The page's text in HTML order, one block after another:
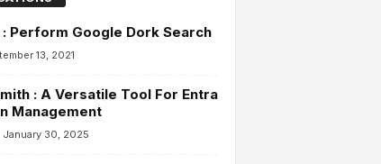
Perform Google Dork Search
13, 2021
: A Versatile Tool For Entra
Management
January 30, 2025